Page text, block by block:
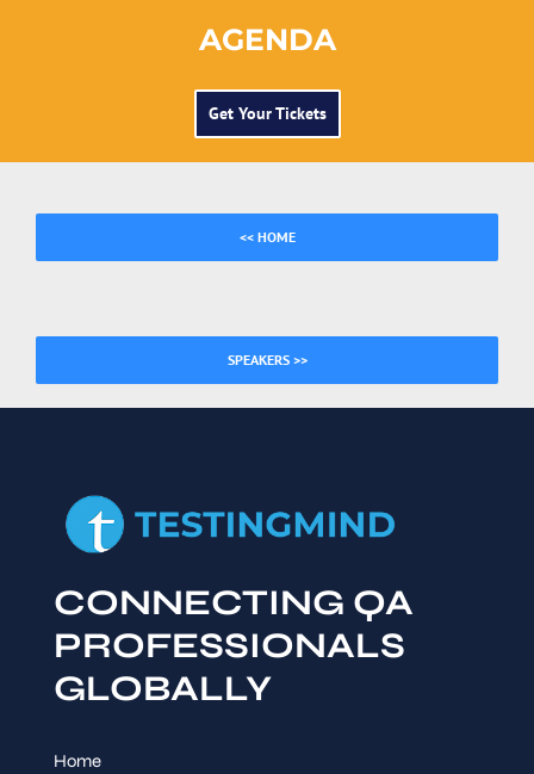
AGENDA
Get Your Tickets
<< HOME
SPEAKERS >>
CONNECTING QA
PROFESSIONALS
GLOBALLY
Home